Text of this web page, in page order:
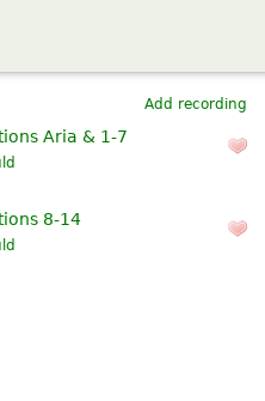
Add recording
Aria & 1-7
8-14